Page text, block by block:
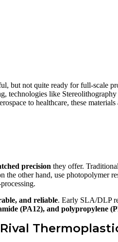
but not quite ready for full-scale
technologies like
to healthcare, these
precision they offer.
other hand, use photopolymer
and reliable. Early SLA/DLP
(PA12), and polypropylene